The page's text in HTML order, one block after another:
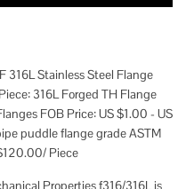
316L Stainless Steel Flange
316L Forged TH Flange
FOB Price: US $1.00 - US
puddle flange grade ASTM
Piece
Properties f316/316L is